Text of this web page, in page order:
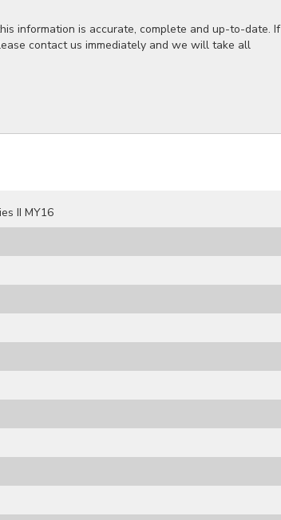
information is accurate, complete and up-to-date. If
contact us immediately and we will take all
II MY16